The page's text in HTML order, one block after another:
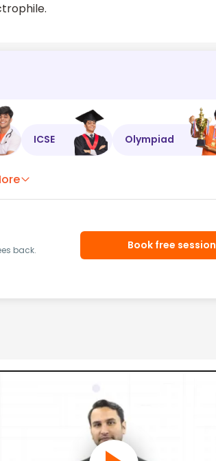
ICSE Olympiad
back.
Book free session